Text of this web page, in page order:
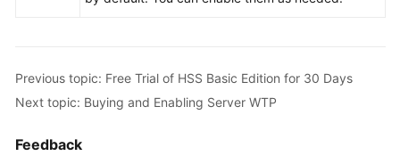
Previous topic: Free Trial of HSS Basic Edition for 30 Days
Next topic: Buying and Enabling Server WTP
Feedback